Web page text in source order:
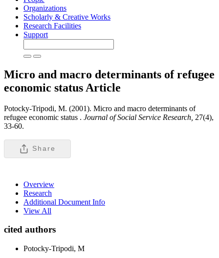
Organizations
Scholarly & Creative Works
Research Facilities
Support
Micro and macro determinants of refugee
economic status Article
Potocky-Tripodi, M. (2001). Micro and macro determinants of
refugee economic status . Journal of Social Service Research, 27(4),
33-60.
Share
Overview
Research
Additional Document Info
View All
cited authors
Potocky-Tripodi, M